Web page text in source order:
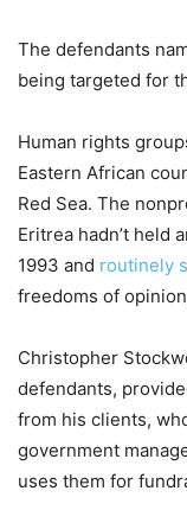
The defendants
being targeted for
Human rights
Eastern African
Red Sea. The
Eritrea hadn’t held
1993 and routinely
freedoms of
Christopher
defendants,
from his clients,
government
uses them for